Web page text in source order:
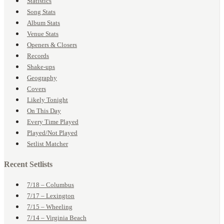
Song Stats
Album Stats
Venue Stats
Openers & Closers
Records
Shake-ups
Geography
Covers
Likely Tonight
On This Day
Every Time Played
Played/Not Played
Setlist Matcher
Recent Setlists
7/18 – Columbus
7/17 – Lexington
7/15 – Wheeling
7/14 – Virginia Beach